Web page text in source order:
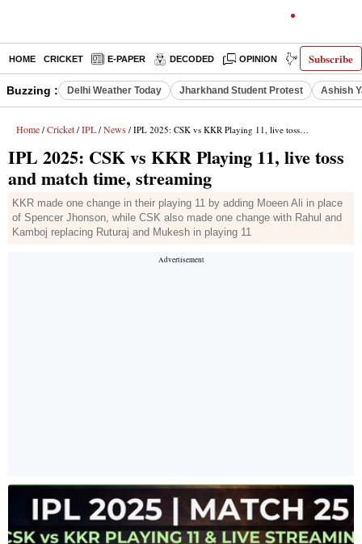
Subscribe
HOME CRICKET E-PAPER DECODED OPINION INDIA NEWS
Buzzing : Delhi Weather Today Jharkhand Student Protest Ashish
Home / Cricket / IPL / News / IPL 2025: CSK vs KKR Playing 11, live toss and match time, streaming
IPL 2025: CSK vs KKR Playing 11, live toss
and match time, streaming
KKR made one change in their playing 11 by adding Moeen Ali in place
of Spencer Jhonson, while CSK also made one change with Rahul and
Kamboj replacing Ruturaj and Mukesh in playing 11